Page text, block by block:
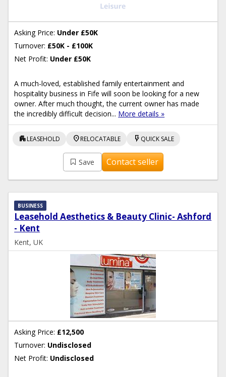
Asking Price: Under £50K
Turnover: £50K - £100K
Net Profit: Under £50K
A much-loved, established family entertainment and
hospitality business in Fife will soon be looking for a new
owner. After much thought, the current owner has made
the incredibly difficult decision... More details »
apartmentLEASEHOLD location_onRELOCATABLE flash_on QUICK SALE
Save Contact seller
Leasehold Aesthetics & Beauty Clinic- Ashford
- Kent
BUSINESS
Kent, UK
Asking Price: £12,500
Turnover: Undisclosed
Net Profit: Undisclosed